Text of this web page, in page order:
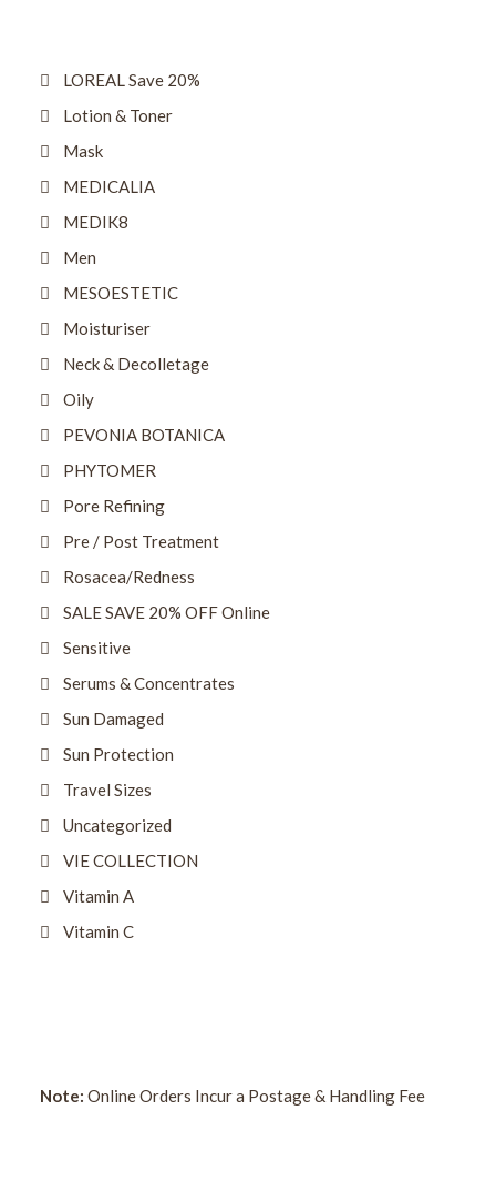
LOREAL Save 20%
Lotion & Toner
Mask
MEDICALIA
MEDIK8
Men
MESOESTETIC
Moisturiser
Neck & Decolletage
Oily
PEVONIA BOTANICA
PHYTOMER
Pore Refining
Pre / Post Treatment
Rosacea/Redness
SALE SAVE 20% OFF Online
Sensitive
Serums & Concentrates
Sun Damaged
Sun Protection
Travel Sizes
Uncategorized
VIE COLLECTION
Vitamin A
Vitamin C
Note: Online Orders Incur a Postage & Handling Fee